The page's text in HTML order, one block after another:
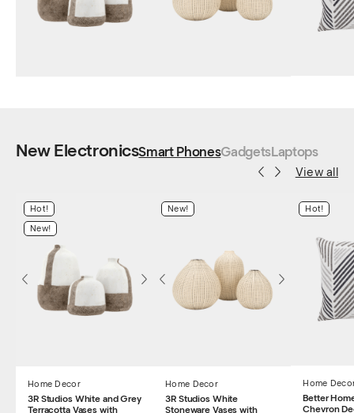
New ElectronicsSmart PhonesGadgetsLaptops
View all
Hot!
New!
Home Decor
3R Studios White and Grey
Terracotta Vases with
New!
Home Decor
3R Studios White
Stoneware Vases with
Hot!
Home
Better
Chevron